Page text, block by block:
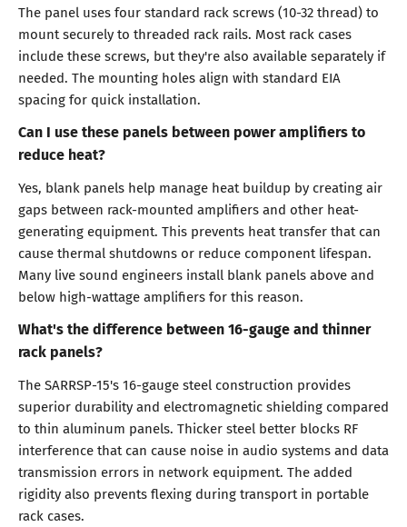
The panel uses four standard rack screws (10-32 thread) to
mount securely to threaded rack rails. Most rack cases
include these screws, but they're also available separately if
needed. The mounting holes align with standard EIA
spacing for quick installation.
Can I use these panels between power amplifiers to
reduce heat?
Yes, blank panels help manage heat buildup by creating air
gaps between rack-mounted amplifiers and other heat-
generating equipment. This prevents heat transfer that can
cause thermal shutdowns or reduce component lifespan.
Many live sound engineers install blank panels above and
below high-wattage amplifiers for this reason.
What's the difference between 16-gauge and thinner
rack panels?
The SARRSP-15's 16-gauge steel construction provides
superior durability and electromagnetic shielding compared
to thin aluminum panels. Thicker steel better blocks RF
interference that can cause noise in audio systems and data
transmission errors in network equipment. The added
rigidity also prevents flexing during transport in portable
rack cases.